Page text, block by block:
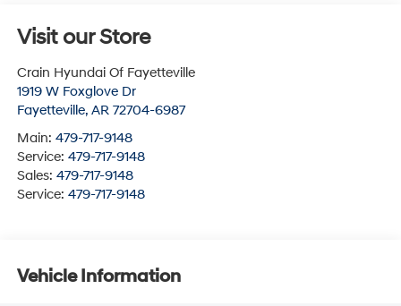
Visit our Store
Crain Hyundai Of Fayetteville
1919 W Foxglove Dr
Fayetteville, AR 72704-6987
Main: 479-717-9148
Service: 479-717-9148
Sales: 479-717-9148
Service: 479-717-9148
Vehicle Information